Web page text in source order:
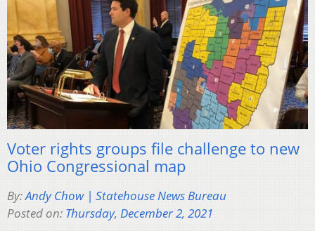
Voter rights groups file challenge to new
Ohio Congressional map
By:Andy Chow | Statehouse News Bureau
Posted on: Thursday, December 2, 2021